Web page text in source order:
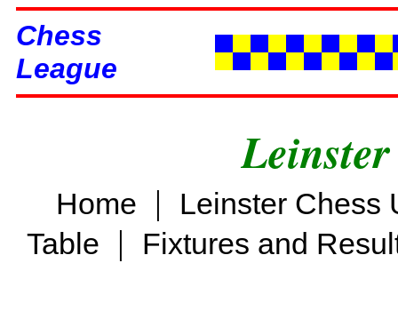
Chess
League
Home |
Leinster Chess
Table | Fixtures and